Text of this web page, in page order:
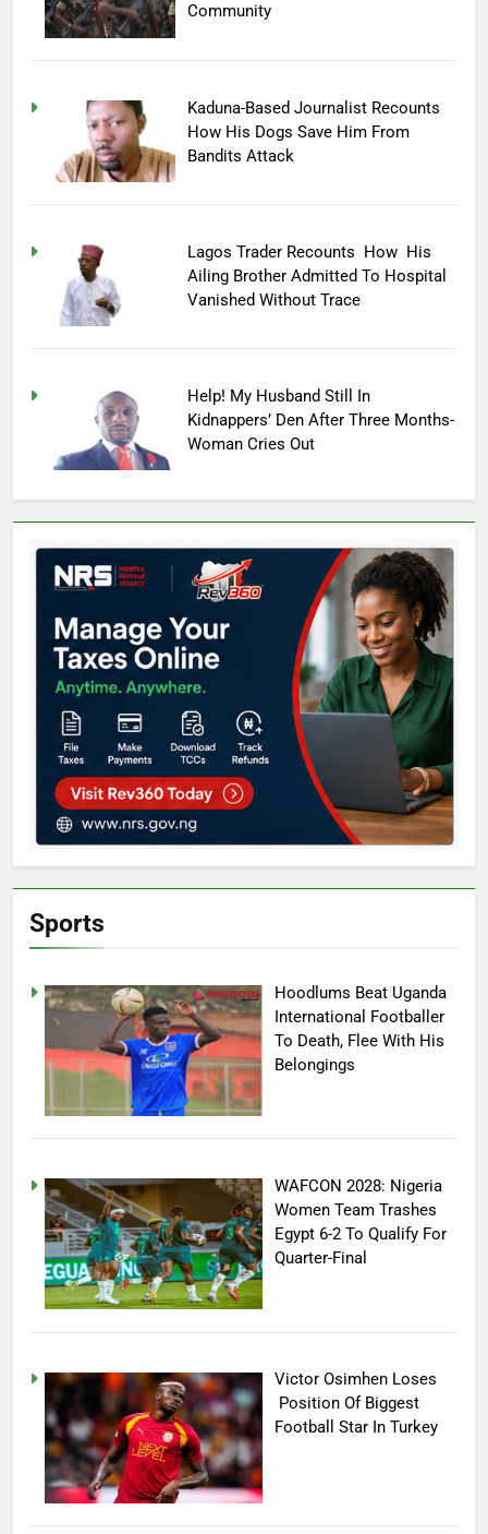
Community
Kaduna-Based Journalist Recounts
How His Dogs Save Him From
Bandits Attack
Lagos Trader Recounts How His
Ailing Brother Admitted To Hospital
Vanished Without Trace
Help! My Husband Still In
Kidnappers’ Den After Three Months-
Woman Cries Out
Sports
Hoodlums Beat Uganda
International Footballer
To Death, Flee With His
Belongings
WAFCON 2028: Nigeria
Women Team Trashes
Egypt 6-2 To Qualify For
Quarter-Final
Victor Osimhen Loses
Position Of Biggest
Football Star In Turkey